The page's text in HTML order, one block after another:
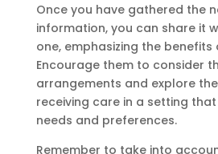
Once you have gathered the
information, you can share it
one, emphasizing the benefits
Encourage them to consider
arrangements and explore
receiving care in a setting
needs and preferences.
Remember to take into